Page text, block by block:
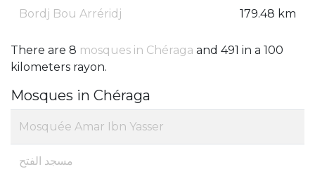
Bordj Bou Arréridj 179.48 km
There are 8 mosques in Chéraga and 491 in a 100
kilometers rayon.
Mosques in Chéraga
Mosquée Amar Ibn Yasser
مسجد الفتح